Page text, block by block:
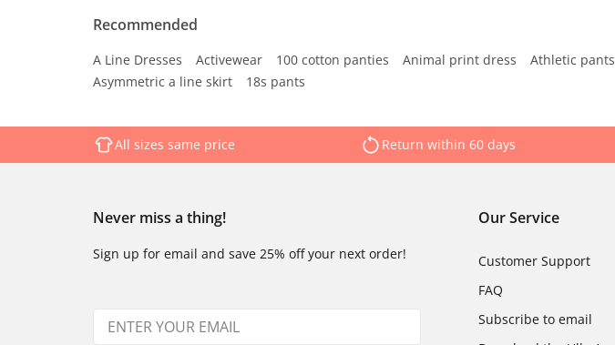
Recommended
A Line Dresses Activewear 100 cotton panties Animal print dress Athletic pants
Asymmetric a line skirt
18s pants
All sizes same price Return within 60 days
Never miss a thing!
Sign up for email and save 25% off your next order!
Our Service
Customer Support
FAQ
Subscribe to email